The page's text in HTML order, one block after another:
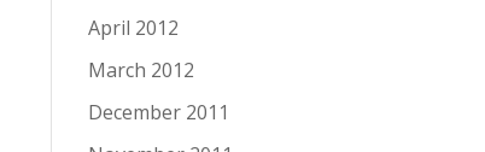
April 2012
March 2012
December 2011